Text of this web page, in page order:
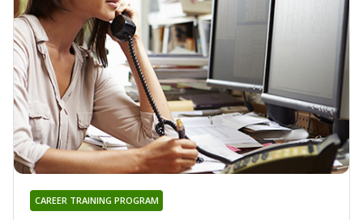
CAREER TRAINING PROGRAM